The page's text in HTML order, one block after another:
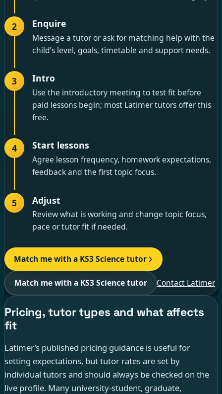
2 Enquire
Message a tutor or ask for matching help with the
child’s level, goals, timetable and support needs.
3 Intro
Use the introductory meeting to test fit before
paid lessons begin; most Latimer tutors offer this
free.
4 Start lessons
Agree lesson frequency, homework expectations,
feedback and the first topic focus.
5 Adjust
Review what is working and change topic focus,
pace or tutor fit if needed.
Match me with a KS3 Science tutor
Match me with a KS3 Science tutor Contact Latimer
Pricing, tutor types and what affects
fit
Latimer’s published pricing guidance is useful for
setting expectations, but tutor rates are set by
individual tutors and should always be checked on the
live profile. Many university-student, graduate,